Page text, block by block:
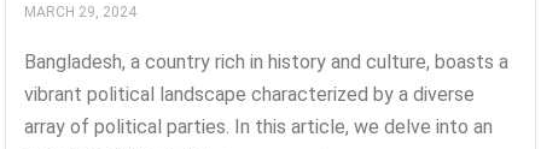
MARCH 29, 2024
Bangladesh, a country rich in history and culture, boasts a
vibrant political landscape characterized by a diverse
array of political parties. In this article, we delve into an